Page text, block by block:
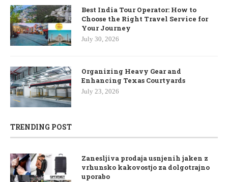
Best India Tour Operator: How to
Choose the Right Travel Service for
Your Journey
July 30, 2026
Organizing Heavy Gear and
Enhancing Texas Courtyards
July 23, 2026
TRENDING POST
Zanesljiva prodaja usnjenih jaken z
vrhunsko kakovostjo za dolgotrajno
uporabo